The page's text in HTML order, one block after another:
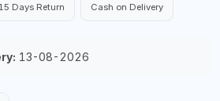
Days Return Cash on Delivery
13-08-2026